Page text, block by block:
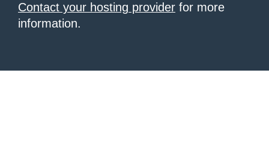
Contact your hosting provider for more
information.